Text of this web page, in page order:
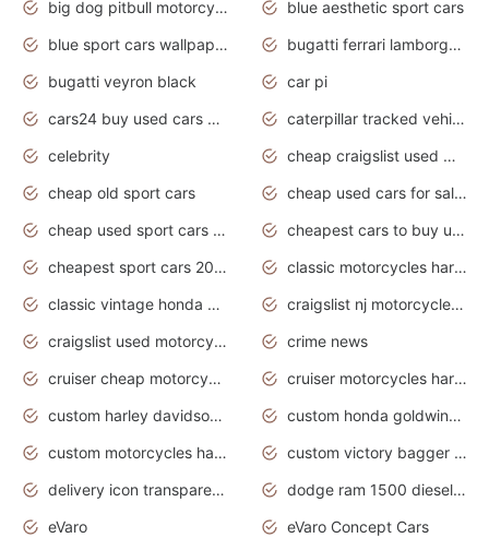
big dog pitbull motorcycles for sale
blue aesthetic sport cars
blue sport cars wallpaper
bugatti ferrari lamborghini sport cars
bugatti veyron black
car pi
cars24 buy used cars hyderabad
caterpillar tracked vehicle
celebrity
cheap craigslist used motorcycles for sale by owner
cheap old sport cars
cheap used cars for sale by owner under $2 000
cheap used sport cars for sale
cheapest cars to buy used
cheapest sport cars 2020
classic motorcycles harley davidson
classic vintage honda motorcycles for sale
craigslist nj motorcycles for sale by owner
craigslist used motorcycles for sale near me
crime news
cruiser cheap motorcycles for sale under 1000
cruiser motorcycles harley-davidson
custom harley davidson motorcycles for sale
custom honda goldwing motorcycles
custom motorcycles harley davidson
custom victory bagger motorcycles for sale
delivery icon transparent background truck png
dodge ram 1500 diesel truck lifted truck coloring pages
eVaro
eVaro Concept Cars